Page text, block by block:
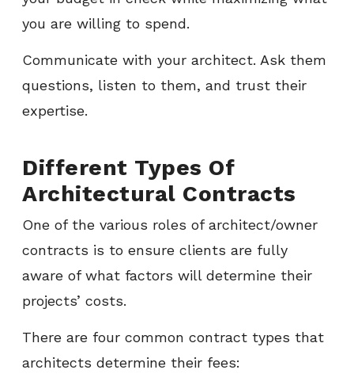
you are willing to spend.
Communicate with your architect. Ask them
questions, listen to them, and trust their
expertise.
Different Types Of
Architectural Contracts
One of the various roles of architect/owner
contracts is to ensure clients are fully
aware of what factors will determine their
projects’ costs.
There are four common contract types that
architects determine their fees: